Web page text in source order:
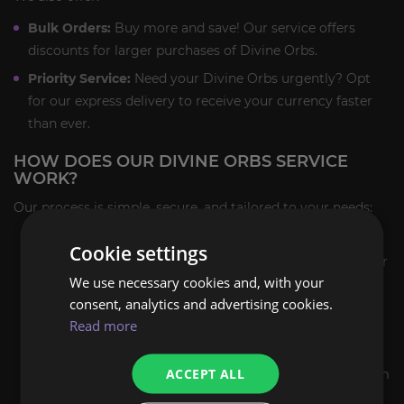
Bulk Orders: Buy more and save! Our service offers
discounts for larger purchases of Divine Orbs.
Priority Service: Need your Divine Orbs urgently? Opt
for our express delivery to receive your currency faster
than ever.
HOW DOES OUR DIVINE ORBS SERVICE
WORK?
Our process is simple, secure, and tailored to your needs:
Orbs you need from our available packages. We cater
to all budgets and requirements.
Provide Your Details:Enter your character’s
information during checkout to ensure smooth in-
Complete Payment:Use our secure payment system
to finalize your order, protecting your personal and
Cookie settings
We use necessary cookies and, with your
consent, analytics and advertising cookies.
Read more
ACCEPT ALL